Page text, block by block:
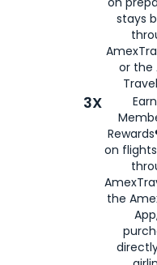
stays
or the
3X
on
the